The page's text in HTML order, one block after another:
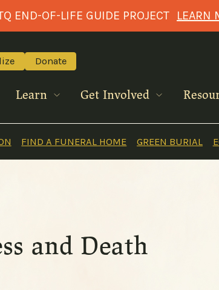
END-OF-LIFE GUIDE PROJECT LEARN
Donate
Learn Get Involved
FIND A FUNERAL HOME GREEN BURIAL
and Death